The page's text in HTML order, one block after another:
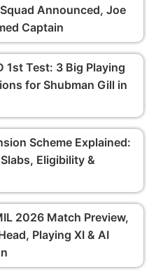
Announced, Joe
Captain
1st Test: 3 Big Playing
for Shubman Gill in
Scheme Explained:
Eligibility &
2026 Match Preview,
Playing XI & AI